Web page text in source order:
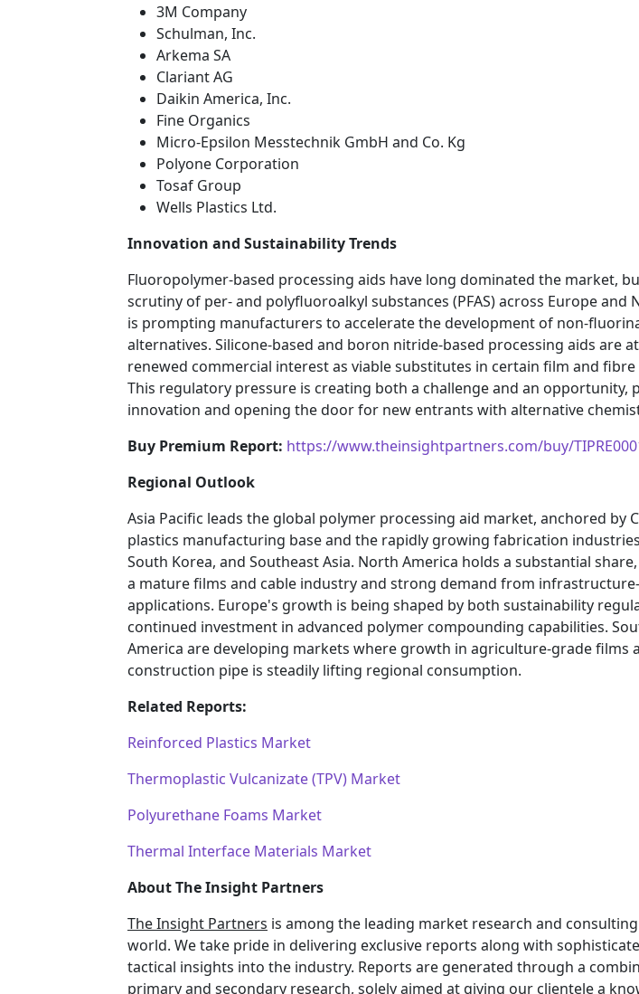
3M Company
Schulman, Inc.
Arkema SA
Clariant AG
Daikin America, Inc.
Fine Organics
Micro-Epsilon Messtechnik GmbH and Co. Kg
Polyone Corporation
Tosaf Group
Wells Plastics Ltd.
Innovation and Sustainability Trends
Fluoropolymer-based processing aids have long dominated the market,
scrutiny of per- and polyfluoroalkyl substances (PFAS) across Europe and
is prompting manufacturers to accelerate the development of non-
alternatives. Silicone-based and boron nitride-based processing aids are
renewed commercial interest as viable substitutes in certain film and
This regulatory pressure is creating both a challenge and an opportunity,
innovation and opening the door for new entrants with alternative
Buy Premium Report: https://www.theinsightpartners.com/buy/
Regional Outlook
Asia Pacific leads the global polymer processing aid market, anchored by
plastics manufacturing base and the rapidly growing fabrication
South Korea, and Southeast Asia. North America holds a substantial
a mature films and cable industry and strong demand from
applications. Europe's growth is being shaped by both sustainability
continued investment in advanced polymer compounding capabilities.
America are developing markets where growth in agriculture-grade films
construction pipe is steadily lifting regional consumption.
Related Reports:
Reinforced Plastics Market
Thermoplastic Vulcanizate (TPV) Market
Polyurethane Foams Market
Thermal Interface Materials Market
About The Insight Partners
The Insight Partners is among the leading market research and
world. We take pride in delivering exclusive reports along with
tactical insights into the industry. Reports are generated through a
primary and secondary research, solely aimed at giving our clientele a